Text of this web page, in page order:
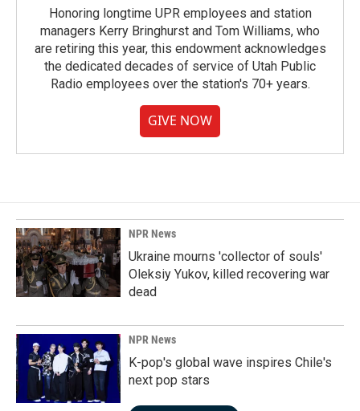
Honoring longtime UPR employees and station
managers Kerry Bringhurst and Tom Williams, who
are retiring this year, this endowment acknowledges
the dedicated decades of service of Utah Public
Radio employees over the station's 70+ years.
GIVE NOW
NPR News
Ukraine mourns 'collector of souls'
Oleksiy Yukov, killed recovering war
dead
NPR News
K-pop's global wave inspires Chile's
next pop stars